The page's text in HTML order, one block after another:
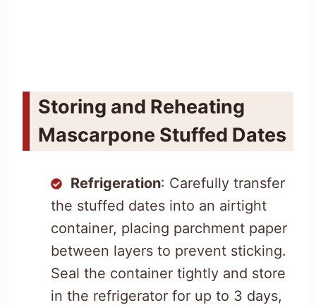
Storing and Reheating
Mascarpone Stuffed Dates
Refrigeration: Carefully transfer
the stuffed dates into an airtight
container, placing parchment paper
between layers to prevent sticking.
Seal the container tightly and store
in the refrigerator for up to 3 days,